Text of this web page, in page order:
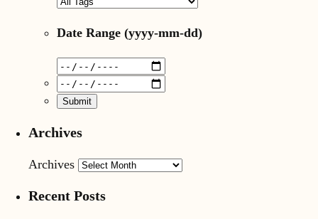
Date Range (yyyy-mm-dd)
Archives
Archives
Recent Posts